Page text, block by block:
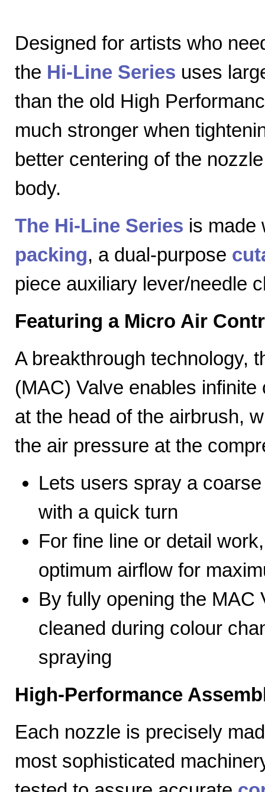
Designed for artists who
the Hi-Line Series uses
than the old High
much stronger when
better centering of the
body.
The Hi-Line Series is made
packing, a dual-purpose
piece auxiliary lever/needle
Featuring a Micro Air
A breakthrough technology,
(MAC) Valve enables
at the head of the airbrush,
the air pressure at the
Lets users spray a
with a quick turn
For fine line or detail
optimum airflow for
By fully opening the MAC
cleaned during colour
spraying
High-Performance
Each nozzle is precisely
most sophisticated